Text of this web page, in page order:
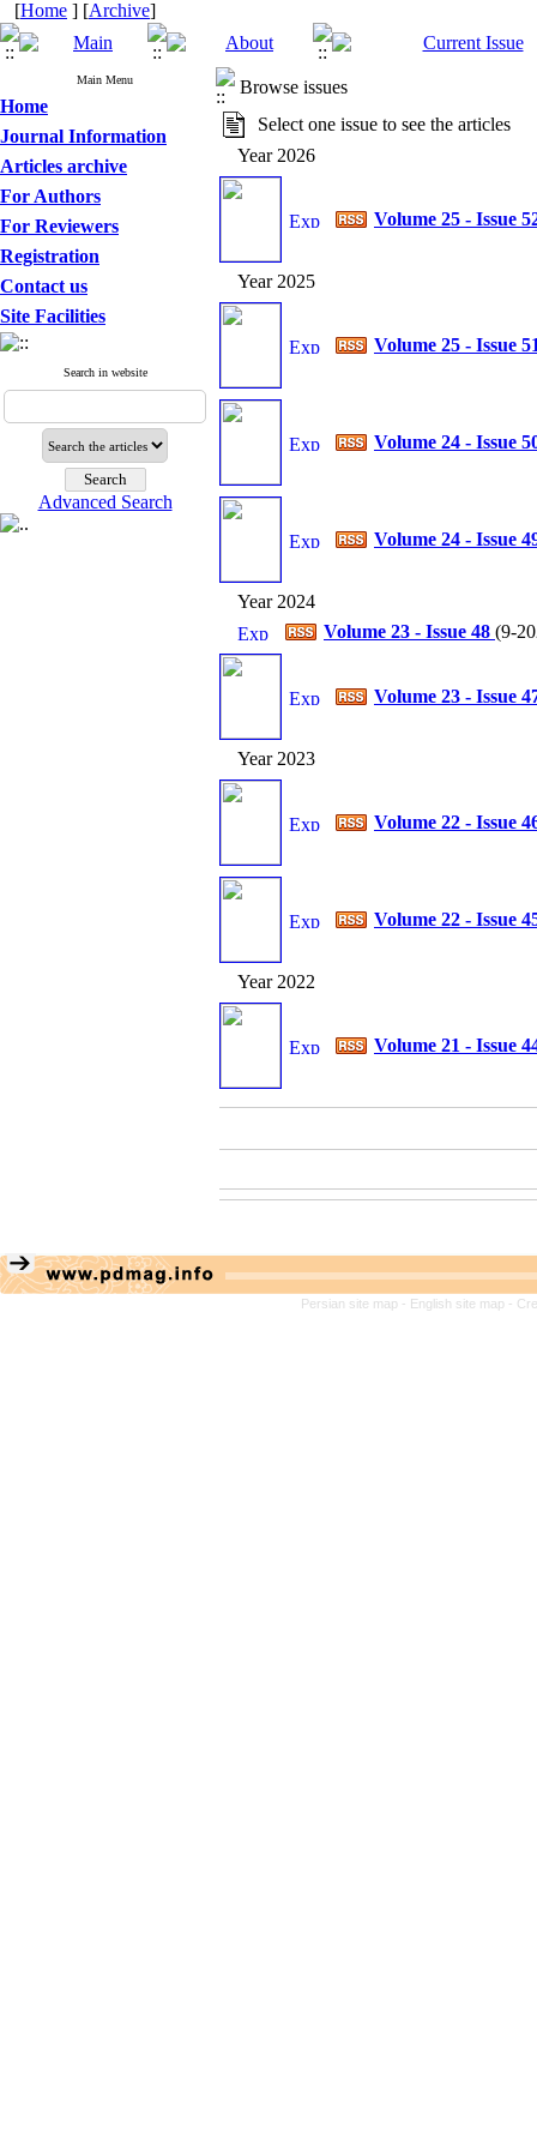
[Home ] [Archive]
Main Menu
Home
Journal Information
Articles archive
For Authors
For Reviewers
Registration
Contact us
Site Facilities
Search in website
Advanced Search
Browse issues
Select one issue to see the articles
Year 2026
Volume 25 - Issue
Year 2025
Volume 25 - Issue
Volume 24 - Issue
Volume 24 - Issue
Year 2024
Volume 23 - Issue 48 (9-
Volume 23 - Issue
Year 2023
Volume 22 - Issue
Volume 22 - Issue
Year 2022
Volume 21 - Issue
Persian site map - English site map -